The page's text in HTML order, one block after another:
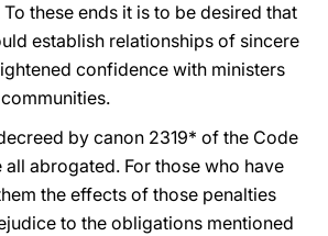
these ends it is to be desired that
establish relationships of sincere
confidence with ministers
by canon 2319* of the Code
abrogated. For those who have
the effects of those penalties
to the obligations mentioned